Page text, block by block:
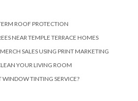
ROOF PROTECTION
NEAR TEMPLE TERRACE HOMES
SALES USING PRINT MARKETING
YOUR LIVING ROOM
TINTING SERVICE?